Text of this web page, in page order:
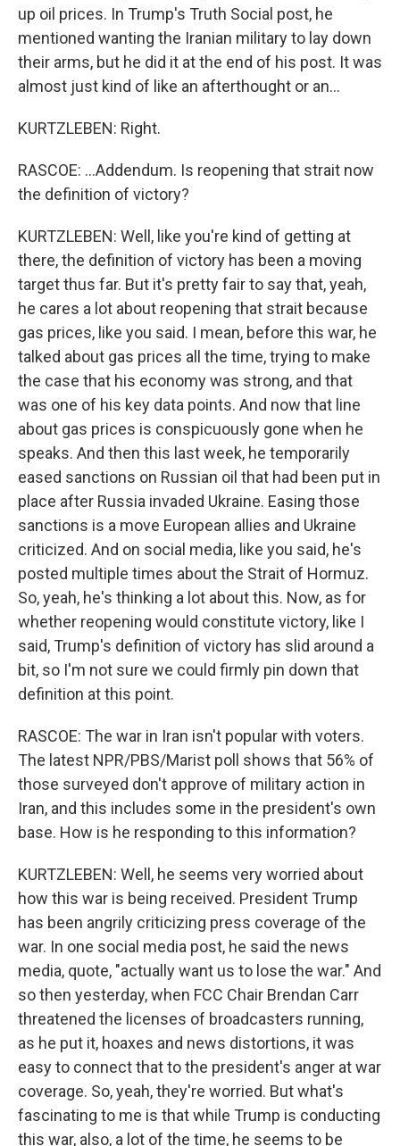
up oil prices. In Trump's Truth Social post, he
mentioned wanting the Iranian military to lay down
their arms, but he did it at the end of his post. It was
almost just kind of like an afterthought or an...
KURTZLEBEN: Right.
RASCOE: ...Addendum. Is reopening that strait now
the definition of victory?
KURTZLEBEN: Well, like you're kind of getting at
there, the definition of victory has been a moving
target thus far. But it's pretty fair to say that, yeah,
he cares a lot about reopening that strait because
gas prices, like you said. I mean, before this war, he
talked about gas prices all the time, trying to make
the case that his economy was strong, and that
was one of his key data points. And now that line
about gas prices is conspicuously gone when he
speaks. And then this last week, he temporarily
eased sanctions on Russian oil that had been put in
place after Russia invaded Ukraine. Easing those
sanctions is a move European allies and Ukraine
criticized. And on social media, like you said, he's
posted multiple times about the Strait of Hormuz.
So, yeah, he's thinking a lot about this. Now, as for
whether reopening would constitute victory, like I
said, Trump's definition of victory has slid around a
bit, so I'm not sure we could firmly pin down that
definition at this point.
RASCOE: The war in Iran isn't popular with voters.
The latest NPR/PBS/Marist poll shows that 56% of
those surveyed don't approve of military action in
Iran, and this includes some in the president's own
base. How is he responding to this information?
KURTZLEBEN: Well, he seems very worried about
how this war is being received. President Trump
has been angrily criticizing press coverage of the
war. In one social media post, he said the news
media, quote, "actually want us to lose the war." And
so then yesterday, when FCC Chair Brendan Carr
threatened the licenses of broadcasters running,
as he put it, hoaxes and news distortions, it was
easy to connect that to the president's anger at war
coverage. So, yeah, they're worried. But what's
fascinating to me is that while Trump is conducting
this war, also, a lot of the time, he seems to be